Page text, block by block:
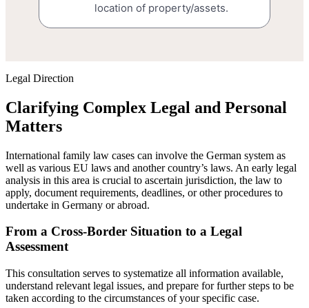
location of property/assets.
Legal Direction
Clarifying Complex Legal and Personal
Matters
International family law cases can involve the German system as
well as various EU laws and another country’s laws. An early legal
analysis in this area is crucial to ascertain jurisdiction, the law to
apply, document requirements, deadlines, or other procedures to
undertake in Germany or abroad.
From a Cross-Border Situation to a Legal
Assessment
This consultation serves to systematize all information available,
understand relevant legal issues, and prepare for further steps to be
taken according to the circumstances of your specific case.